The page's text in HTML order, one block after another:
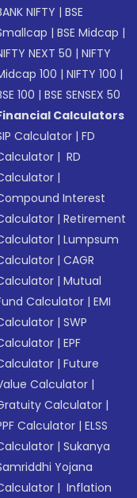
NIFTY |BSE
|BSE Midcap |
NEXT 50 |NIFTY
100 |NIFTY 100 |
100 |BSE SENSEX 50
Calculators
Calculator |FD
| RD
|
Interest
|Retirement
|Lumpsum
|CAGR
|Mutual
Calculator |EMI
|SWP
|EPF
|Future
Calculator |
Calculator |
Calculator |ELSS
|Sukanya
Yojana
| Inflation